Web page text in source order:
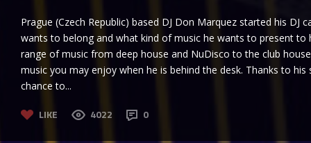
Prague (Czech Republic) based DJ Don Marquez started his DJ
wants to belong and what kind of music he wants to present to
range of music from deep house and NuDisco to the club
music you may enjoy when he is behind the desk. Thanks to
chance to...
LIKE 4022 0